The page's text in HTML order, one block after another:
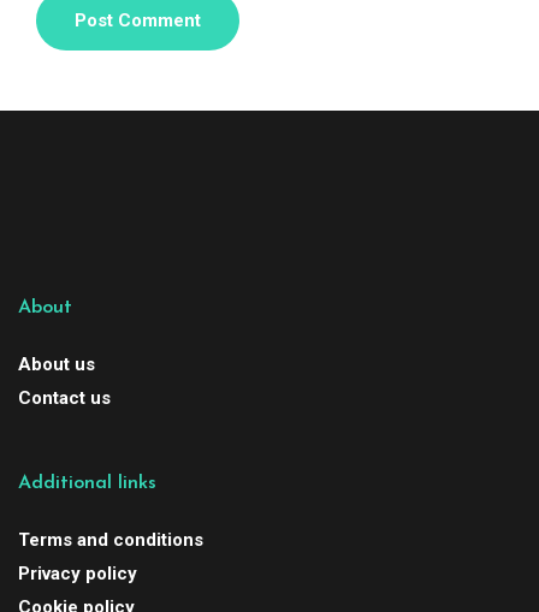
About
About us
Contact us
Additional links
Terms and conditions
Privacy policy
Cookie policy